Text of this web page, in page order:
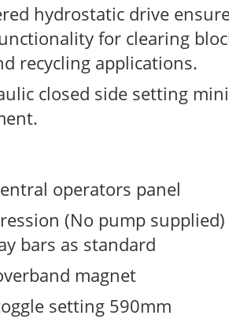
hydrostatic drive
for clearing
recycling applications.
closed side setting
operators panel
(No pump
bars as standard
magnet
setting 590mm